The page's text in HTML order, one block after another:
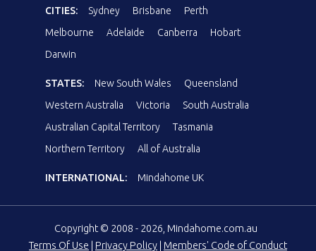
CITIES: Sydney Brisbane
Perth
Melbourne
Adelaide Canberra
Hobart
Darwin
STATES: New South Wales
Queensland
Western Australia
Victoria
South Australia
Australian Capital Territory
Tasmania
Northern Territory
All of Australia
INTERNATIONAL: Mindahome UK
Copyright © 2008 - 2026, Mindahome.com.au
Terms Of Use
Privacy Policy Members' Code of Conduct